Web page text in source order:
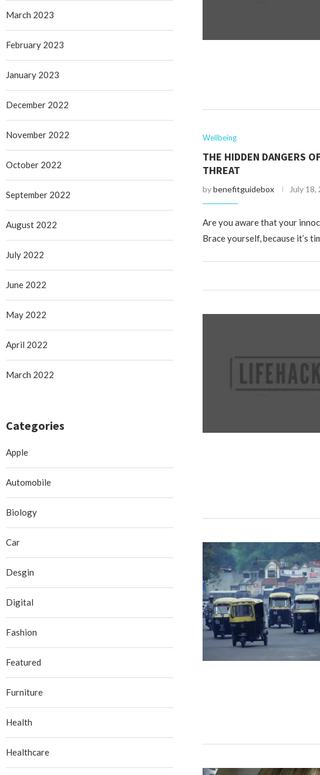
Wellbeing
THE HIDDEN DANGERS
THREAT
bybenefitguidebox July 18,
Are you aware that your
Brace yourself, because it’s
March 2023
February 2023
January 2023
December 2022
November 2022
October 2022
September 2022
August 2022
July 2022
June 2022
May 2022
April 2022
March 2022
Categories
Apple
Automobile
Biology
Car
Desgin
Digital
Fashion
Featured
Furniture
Health
Healthcare